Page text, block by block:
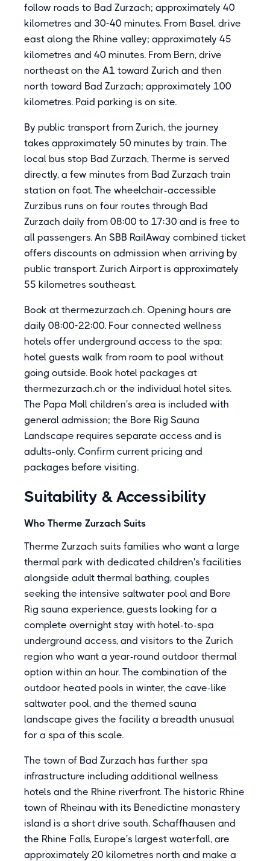
follow roads to Bad Zurzach; approximately 40
kilometres and 30-40 minutes. From Basel, drive
east along the Rhine valley; approximately 45
kilometres and 40 minutes. From Bern, drive
northeast on the A1 toward Zurich and then
north toward Bad Zurzach; approximately 100
kilometres. Paid parking is on site.
By public transport from Zurich, the journey
takes approximately 50 minutes by train. The
local bus stop Bad Zurzach, Therme is served
directly, a few minutes from Bad Zurzach train
station on foot. The wheelchair-accessible
Zurzibus runs on four routes through Bad
Zurzach daily from 08:00 to 17:30 and is free to
all passengers. An SBB RailAway combined ticket
offers discounts on admission when arriving by
public transport. Zurich Airport is approximately
55 kilometres southeast.
Book at thermezurzach.ch. Opening hours are
daily 08:00-22:00. Four connected wellness
hotels offer underground access to the spa:
hotel guests walk from room to pool without
going outside. Book hotel packages at
thermezurzach.ch or the individual hotel sites.
The Papa Moll children's area is included with
general admission; the Bore Rig Sauna
Landscape requires separate access and is
adults-only. Confirm current pricing and
packages before visiting.
Suitability & Accessibility
Who Therme Zurzach Suits
Therme Zurzach suits families who want a large
thermal park with dedicated children's facilities
alongside adult thermal bathing, couples
seeking the intensive saltwater pool and Bore
Rig sauna experience, guests looking for a
complete overnight stay with hotel-to-spa
underground access, and visitors to the Zurich
region who want a year-round outdoor thermal
option within an hour. The combination of the
outdoor heated pools in winter, the cave-like
saltwater pool, and the themed sauna
landscape gives the facility a breadth unusual
for a spa of this scale.
The town of Bad Zurzach has further spa
infrastructure including additional wellness
hotels and the Rhine riverfront. The historic Rhine
town of Rheinau with its Benedictine monastery
island is a short drive south. Schaffhausen and
the Rhine Falls, Europe's largest waterfall, are
approximately 20 kilometres north and make a